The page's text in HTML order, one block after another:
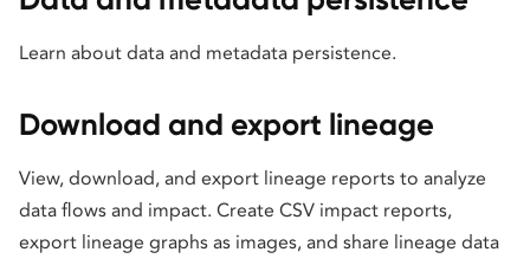
Learn about data and metadata persistence.
Download and export lineage
View, download, and export lineage reports to analyze
data flows and impact. Create CSV impact reports,
export lineage graphs as images, and share lineage data